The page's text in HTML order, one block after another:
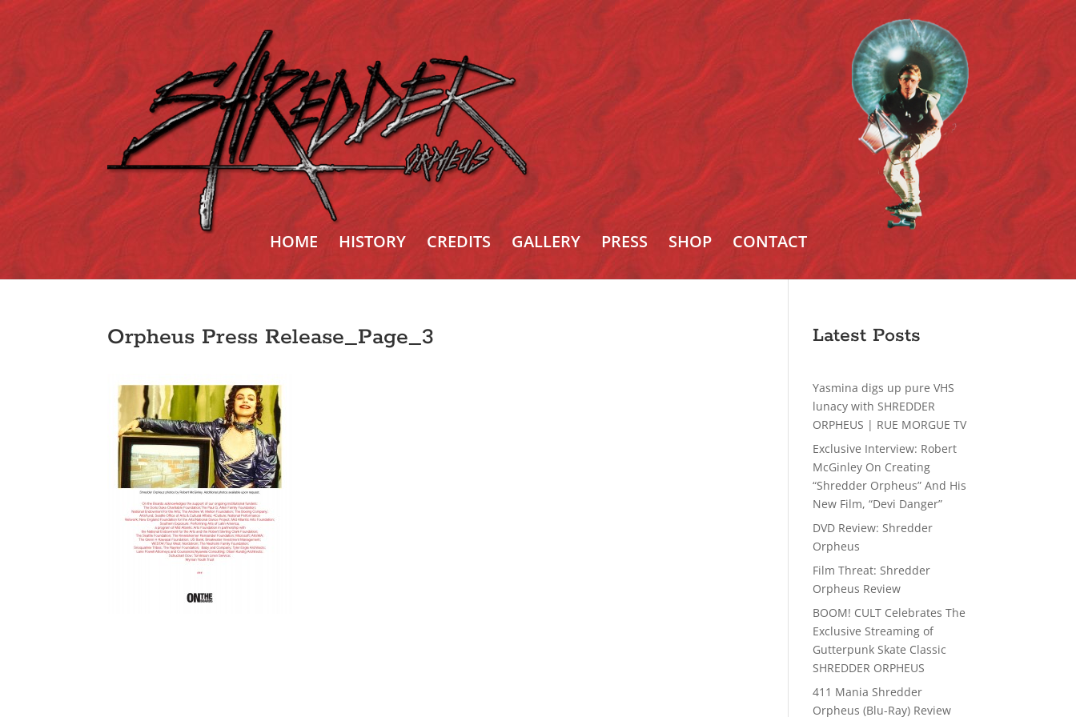
HOME HISTORY CREDITS GALLERY PRESS SHOP CONTACT
Orpheus Press Release_Page_3 Latest Posts
Yasmina digs up pure VHS
lunacy with SHREDDER
ORPHEUS | RUE MORGUE TV
Exclusive Interview: Robert
McGinley On Creating
“Shredder Orpheus” And His
New Film, “Devi Danger”
DVD Review: Shredder
Orpheus
Film Threat: Shredder
Orpheus Review
BOOM! CULT Celebrates The
Exclusive Streaming of
Gutterpunk Skate Classic
SHREDDER ORPHEUS
411 Mania Shredder
Orpheus (Blu-Ray) Review